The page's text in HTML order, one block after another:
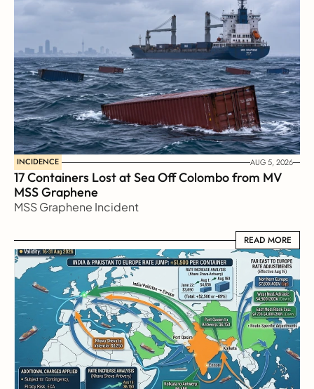
INCIDENCE AUG 5, 2026
17 Containers Lost at Sea Off Colombo from MV
MSS Graphene
MSS Graphene Incident
READ MORE
READ MORE